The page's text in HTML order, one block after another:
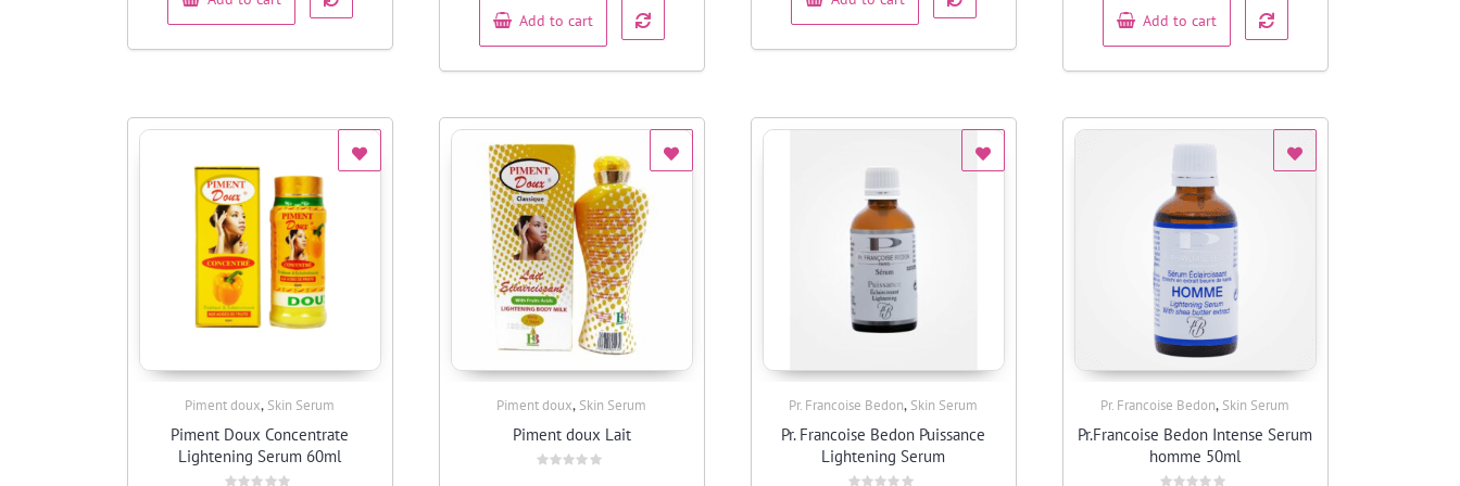
Add to cart Add to cart
Piment doux, Skin Serum
Piment Doux Concentrate
Lightening Serum 60ml
Piment doux, Skin Serum
Piment doux Lait
Pr. Francoise Bedon, Skin Serum
Pr. Francoise Bedon Puissance
Lightening Serum
Pr. Francoise Bedon, Skin Serum
Pr.Francoise Bedon Intense Serum
homme 50ml